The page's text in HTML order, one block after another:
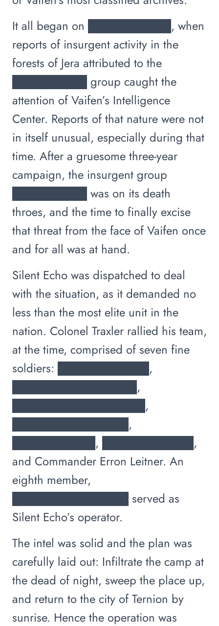
It all began on ██████████, when
reports of insurgent activity in the
forests of Jera attributed to the
█████████ group caught the
attention of Vaifen’s Intelligence
Center. Reports of that nature were not
in itself unusual, especially during that
time. After a gruesome three-year
campaign, the insurgent group
█████████ was on its death
throes, and the time to finally excise
that threat from the face of Vaifen once
and for all was at hand.
Silent Echo was dispatched to deal
with the situation, as it demanded no
less than the most elite unit in the
nation. Colonel Traxler rallied his team,
at the time, comprised of seven fine
soldiers: ███████████,
███████████████,
████████████████,
██████████████,
██████████, ███████████,
and Commander Erron Leitner. An
eighth member,
██████████████ served as
Silent Echo’s operator.
The intel was solid and the plan was
carefully laid out: Infiltrate the camp at
the dead of night, sweep the place up,
and return to the city of Ternion by
sunrise. Hence the operation was